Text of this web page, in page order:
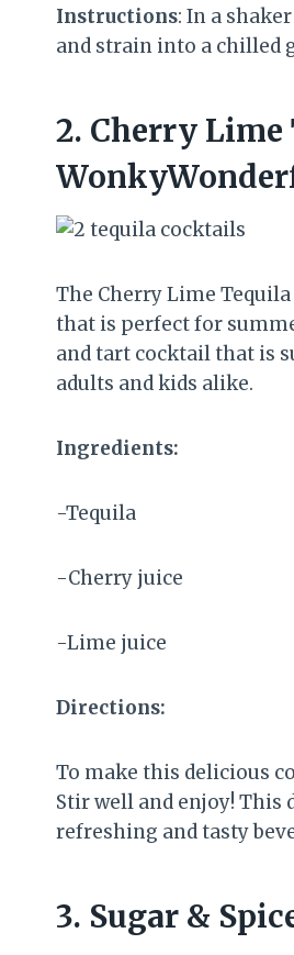
Instructions: In a
and strain into a chilled
2. Cherry
The Cherry Lime
that is perfect for
and tart cocktail that is
adults and kids alike.
Ingredients:
-Tequila
-Cherry juice
-Lime juice
Directions:
To make this delicious
Stir well and enjoy!
refreshing and tasty
3. Sugar &